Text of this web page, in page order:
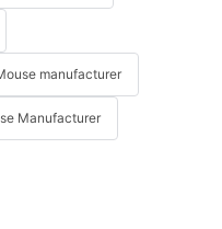
manufacturer
Manufacturer